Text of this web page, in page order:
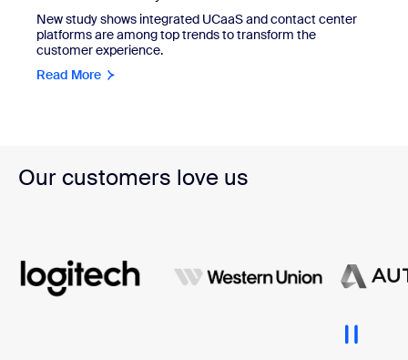
New study shows integrated UCaaS and contact center
platforms are among top trends to transform the
customer experience.
Read More
Our customers love us